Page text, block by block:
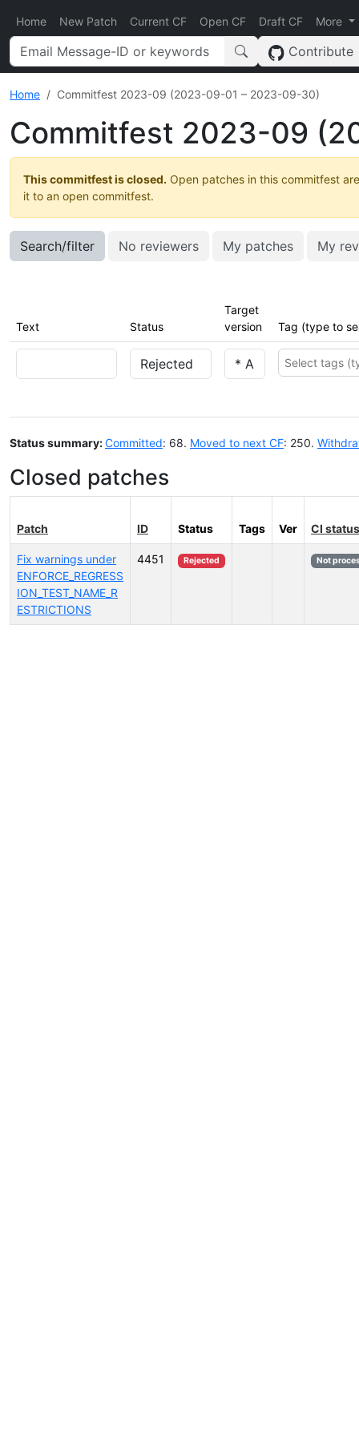
Home New Patch Current CF Open CF Draft CF More
Contribute
Home Commitfest 2023-09 (2023-09-01 – 2023-09-30)
Commitfest 2023-09
This commitfest is closed. Open patches in this commitfest
it to an open commitfest.
Search/filter No reviewers My patches My
Text Status
Target
version
Tag (type to
Status summary:Committed: 68. Moved to next CF: 250.
Closed patches
Patch ID Status Tags Ver CI status
Fix warnings under
ENFORCE_REGRESS
ION_TEST_NAME_R
ESTRICTIONS
4451 Rejected Not